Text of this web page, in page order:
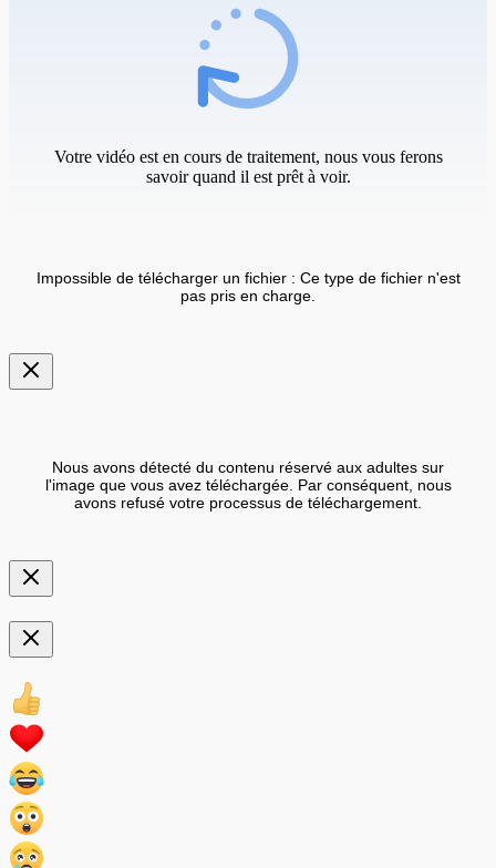
Votre vidéo est en cours de traitement, nous vous ferons
savoir quand il est prêt à voir.
Impossible de télécharger un fichier : Ce type de fichier n'est
pas pris en charge.
Nous avons détecté du contenu réservé aux adultes sur
l'image que vous avez téléchargée. Par conséquent, nous
avons refusé votre processus de téléchargement.